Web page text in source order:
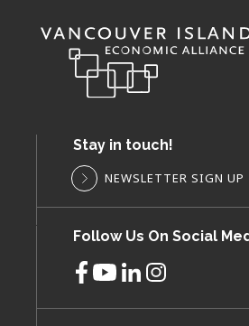
Stay in touch!
NEWSLETTER SIGN UP
Follow Us On Social